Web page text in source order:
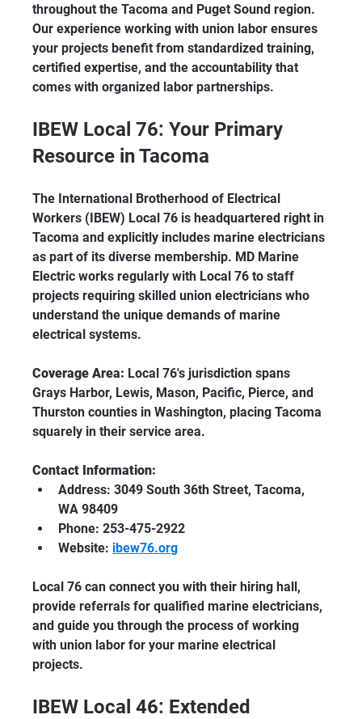
throughout the Tacoma and Puget Sound region.
Our experience working with union labor ensures
your projects benefit from standardized training,
certified expertise, and the accountability that
comes with organized labor partnerships.
IBEW Local 76: Your Primary
Resource in Tacoma
The International Brotherhood of Electrical
Workers (IBEW) Local 76 is headquartered right in
Tacoma and explicitly includes marine electricians
as part of its diverse membership. MD Marine
Electric works regularly with Local 76 to staff
projects requiring skilled union electricians who
understand the unique demands of marine
electrical systems.
Coverage Area: Local 76's jurisdiction spans
Grays Harbor, Lewis, Mason, Pacific, Pierce, and
Thurston counties in Washington, placing Tacoma
squarely in their service area.
Contact Information:
Address: 3049 South 36th Street, Tacoma,
WA 98409
Phone: 253-475-2922
Website: ibew76.org
Local 76 can connect you with their hiring hall,
provide referrals for qualified marine electricians,
and guide you through the process of working
with union labor for your marine electrical
projects.
IBEW Local 46: Extended